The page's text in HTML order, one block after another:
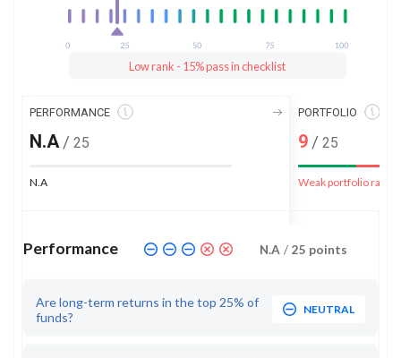
Low rank - 15% pass in checklist
PERFORMANCE
N.A / 25
N.A
PORTFOLIO
9 / 25
Weak portfolio rank
Performance N.A / 25 points
Are long-term returns in the top 25% of
funds?
NEUTRAL